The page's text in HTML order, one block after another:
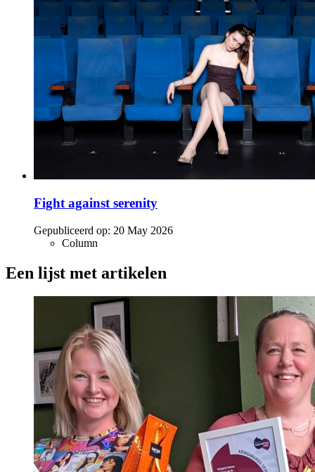
Fight against serenity
Gepubliceerd op: 20 May 2026
Column
Een lijst met artikelen